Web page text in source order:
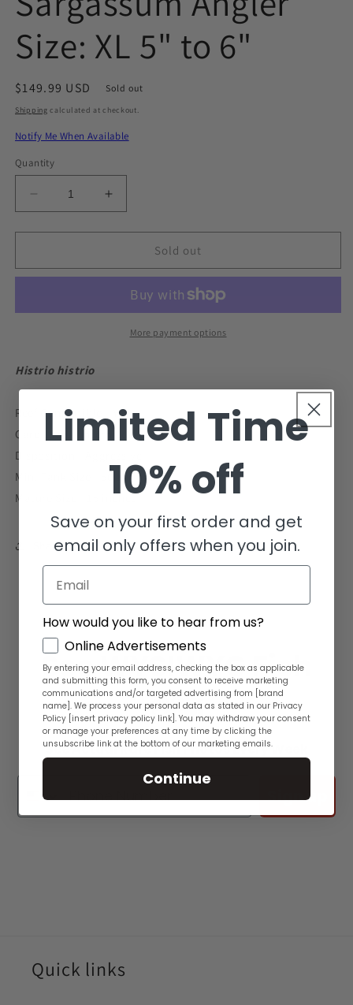
Size: XL 5" to 6"
Regular
price
$149.99 USD Sold out
Shipping calculated at checkout.
Notify Me When Available
Quantity
Decrease
quantity
for
Angler
5&quot;
Increase
quantity
for
Sargassum
Angler
5&quot;
Sold out
More payment options
Histrio histrio
Reef Compatible - Yes
Care Level - Intermediate
Disposition - Aggressive
Min. Tank Size - 50 gallons
Mature Size - 15 inches
Share
See WYSIWYG Fish
👋🏽
See Actual Rare Fish Photos Every Week
Sign up
Quick links
Limited Time
10% off
Save on your first order and get
email only offers when you join.
Email
How would you like to hear from us?
GDPROnline Advertisements
By entering your email address, checking the box as applicable
and submitting this form, you consent to receive marketing
communications and/or targeted advertising from [brand
name]. We process your personal data as stated in our Privacy
Policy [insert privacy policy link]. You may withdraw your consent
or manage your preferences at any time by clicking the
unsubscribe link at the bottom of our marketing emails.
Continue